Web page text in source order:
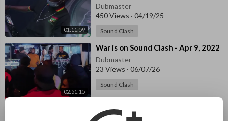
01:11:59
Dubmaster
450 Views · 04/19/25
Sound Clash
02:51:15
⁣War is on Sound Clash - Apr 9, 2022
Dubmaster
23 Views · 06/07/26
Sound Clash
⁣⁣45 Midwest Shootout - Detroit
2015